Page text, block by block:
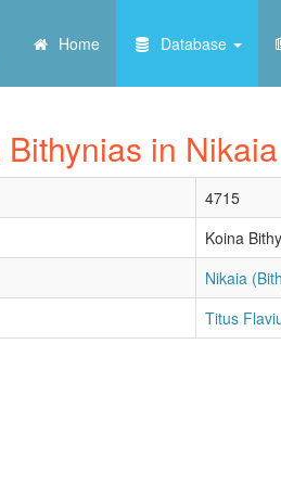
Home Database
Bithynias in
4715
Koina
Nikaia
Titus